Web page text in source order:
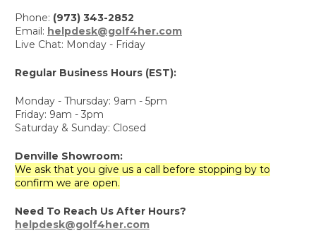
Phone: (973) 343-2852
Email: helpdesk@golf4her.com
Live Chat: Monday - Friday
Regular Business Hours (EST):
Monday - Thursday: 9am - 5pm
Friday: 9am - 3pm
Saturday & Sunday: Closed
Denville Showroom:
We ask that you give us a call before stopping by to
confirm we are open.
Need To Reach Us After Hours?
helpdesk@golf4her.com